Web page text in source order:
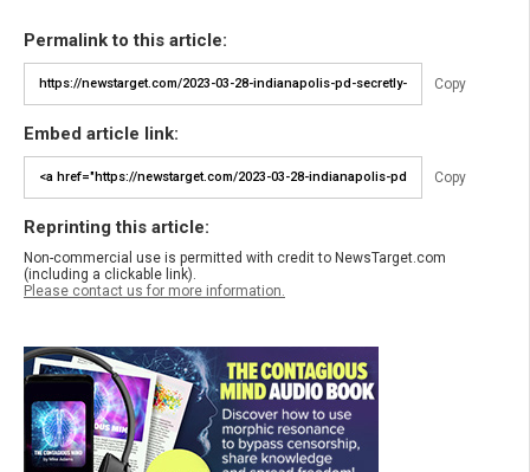
Permalink to this article:
Copy
Embed article link:
Copy
Reprinting this article:
Non-commercial use is permitted with credit to NewsTarget.com
(including a clickable link).
Please contact us for more information.